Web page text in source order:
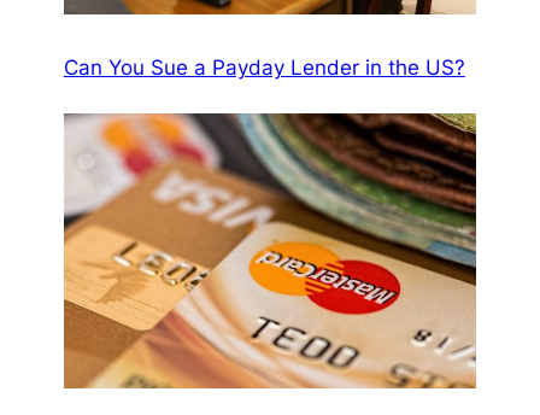
Can You Sue a Payday Lender in the US?